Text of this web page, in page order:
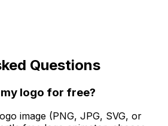
Questions
logo for free?
image (PNG, JPG, SVG, or